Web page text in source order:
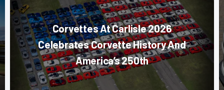
Corvettes At Carlisle 2026
Celebrates Corvette History And
America’s 250th